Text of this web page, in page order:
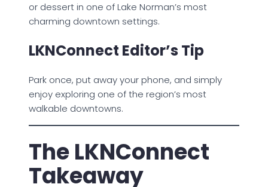
or dessert in one of Lake Norman’s most
charming downtown settings.
LKNConnect Editor’s Tip
Park once, put away your phone, and simply
enjoy exploring one of the region’s most
walkable downtowns.
The LKNConnect
Takeaway